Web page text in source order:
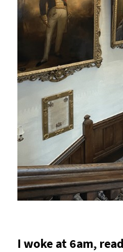
I woke at 6am,